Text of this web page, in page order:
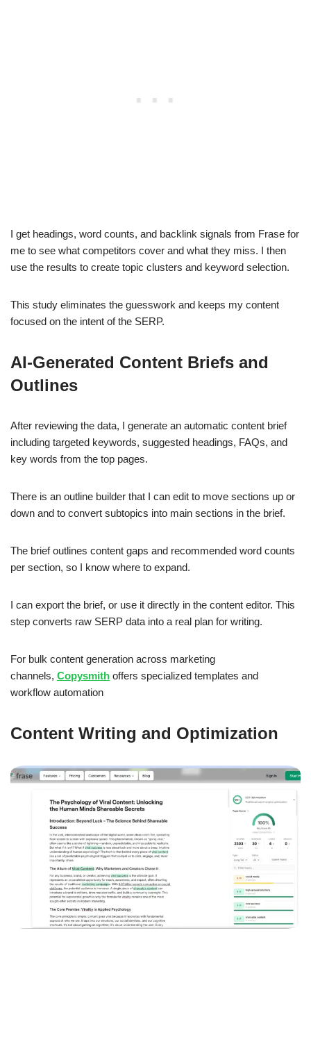
I get headings, word counts, and backlink signals from Frase for
me to see what competitors cover and what they miss. I then
use the results to create topic clusters and keyword selection.
This study eliminates the guesswork and keeps my content
focused on the intent of the SERP.
AI-Generated Content Briefs and
Outlines
After reviewing the data, I generate an automatic content brief
including targeted keywords, suggested headings, FAQs, and
key words from the top pages.
There is an outline builder that I can edit to move sections up or
down and to convert subtopics into main sections in the brief.
The brief outlines content gaps and recommended word counts
per section, so I know where to expand.
I can export the brief, or use it directly in the content editor. This
step converts raw SERP data into a real plan for writing.
For bulk content generation across marketing
channels, Copysmith offers specialized templates and
workflow automation
Content Writing and Optimization